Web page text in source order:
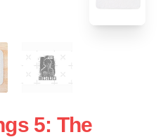
5: The